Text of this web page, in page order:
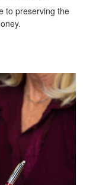
to preserving the